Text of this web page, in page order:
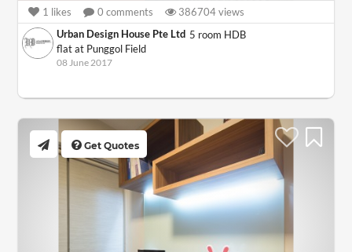
1 likes 0 comments 386704views
Urban Design House Pte Ltd 5 room HDB
flat at Punggol Field
08 June 2017
Get Quotes